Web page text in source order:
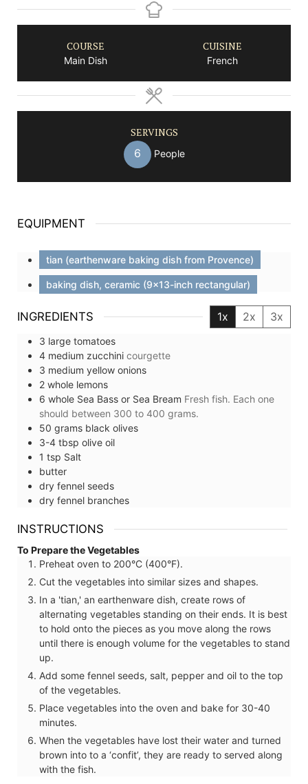
COURSE
Main Dish
CUISINE
French
SERVINGS
6 People
EQUIPMENT
tian (earthenware baking dish from Provence)
baking dish, ceramic (9x13-inch rectangular)
INGREDIENTS 1x 2x 3x
3 large tomatoes
4 medium zucchini courgette
3 medium yellow onions
2 whole lemons
6 whole Sea Bass or Sea Bream Fresh fish. Each one
should between 300 to 400 grams.
50 grams black olives
3-4 tbsp olive oil
1 tsp Salt
butter
dry fennel seeds
dry fennel branches
INSTRUCTIONS
To Prepare the Vegetables
Preheat oven to 200°C (400°F).
Cut the vegetables into similar sizes and shapes.
In a 'tian,' an earthenware dish, create rows of
alternating vegetables standing on their ends. It is best
to hold onto the pieces as you move along the rows
until there is enough volume for the vegetables to stand
up.
Add some fennel seeds, salt, pepper and oil to the top
of the vegetables.
Place vegetables into the oven and bake for 30-40
minutes.
When the vegetables have lost their water and turned
brown into to a ‘confit’, they are ready to served along
with the fish.